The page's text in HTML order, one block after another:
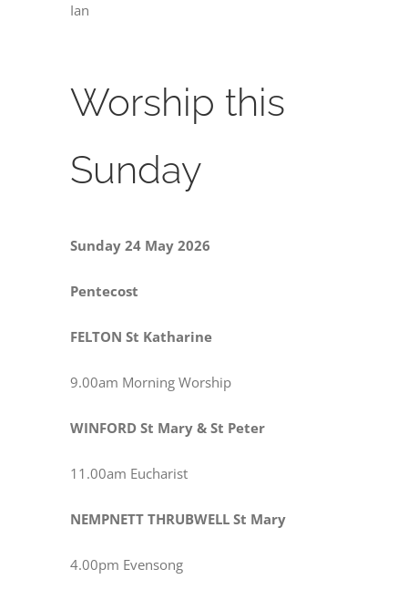
Ian
Worship this
Sunday
Sunday 24 May 2026
Pentecost
FELTON St Katharine
9.00am Morning Worship
WINFORD St Mary & St Peter
11.00am Eucharist
NEMPNETT THRUBWELL St Mary
4.00pm Evensong